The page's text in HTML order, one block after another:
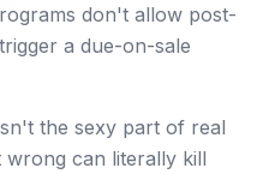
don't allow post-
a due-on-sale
the sexy part of real
wrong can literally kill